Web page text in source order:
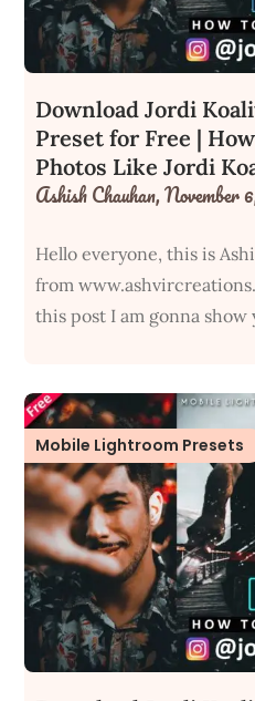
Download Jordi
Preset for Free |
Photos Like Jordi
Ashish Chauhan,November
Hello everyone, this is
from
this post I am gonna show
Mobile Lightroom Presets